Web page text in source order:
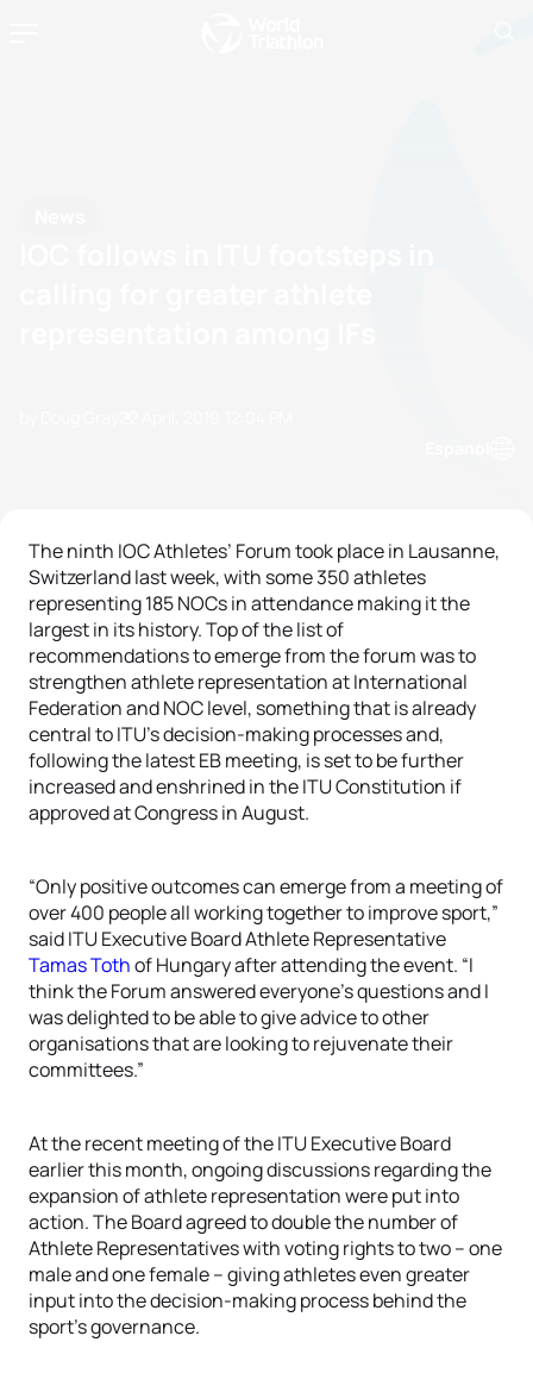
The ninth IOC Athletes’ Forum took place in Lausanne,
Switzerland last week, with some 350 athletes
representing 185 NOCs in attendance making it the
largest in its history. Top of the list of
recommendations to emerge from the forum was to
strengthen athlete representation at International
Federation and NOC level, something that is already
central to ITU’s decision-making processes and,
following the latest EB meeting, is set to be further
increased and enshrined in the ITU Constitution if
approved at Congress in August.
“Only positive outcomes can emerge from a meeting of
over 400 people all working together to improve sport,”
said ITU Executive Board Athlete Representative
Tamas Tothof Hungary after attending the event. “I
think the Forum answered everyone’s questions and I
was delighted to be able to give advice to other
organisations that are looking to rejuvenate their
committees.”
At the recent meeting of the ITU Executive Board
earlier this month, ongoing discussions regarding the
expansion of athlete representation were put into
action. The Board agreed to double the number of
Athlete Representatives with voting rights to two – one
male and one female – giving athletes even greater
input into the decision-making process behind the
sport’s governance.